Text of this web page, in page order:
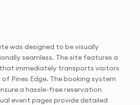
was designed to be visually
seamless. The site features a
immediately transports visitors
Pines Edge. The booking system
a hassle-free reservation
event pages provide detailed